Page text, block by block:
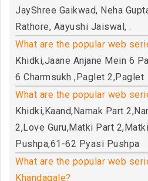
JayShree Gaikwad, Neha
Rathore, Aayushi Jaiswal, .
What are the popular web
Khidki,Jaane Anjane Mein 6
6 Charmsukh ,Paglet 2,Paglet
What are the popular web
Khidki,Kaand,Namak Part
2,Love Guru,Matki Part
Pushpa,61-62 Pyasi Pushpa
What are the popular web
Khandagale?